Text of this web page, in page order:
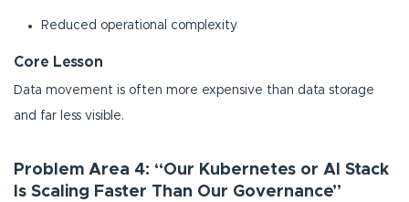
Reduced operational complexity
Core Lesson
Data movement is often more expensive than data storage
and far less visible.
Problem Area 4: “Our Kubernetes or AI Stack
Is Scaling Faster Than Our Governance”